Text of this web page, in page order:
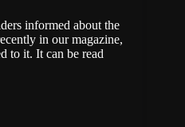
informed about the
in our magazine,
to it. It can be read